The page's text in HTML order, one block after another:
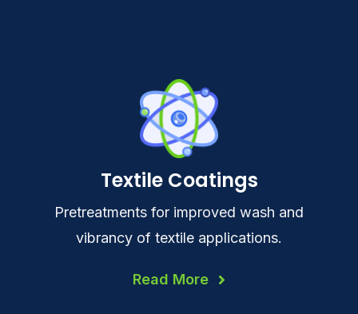
Textile Coatings
Pretreatments for improved wash and
vibrancy of textile applications.
Read More